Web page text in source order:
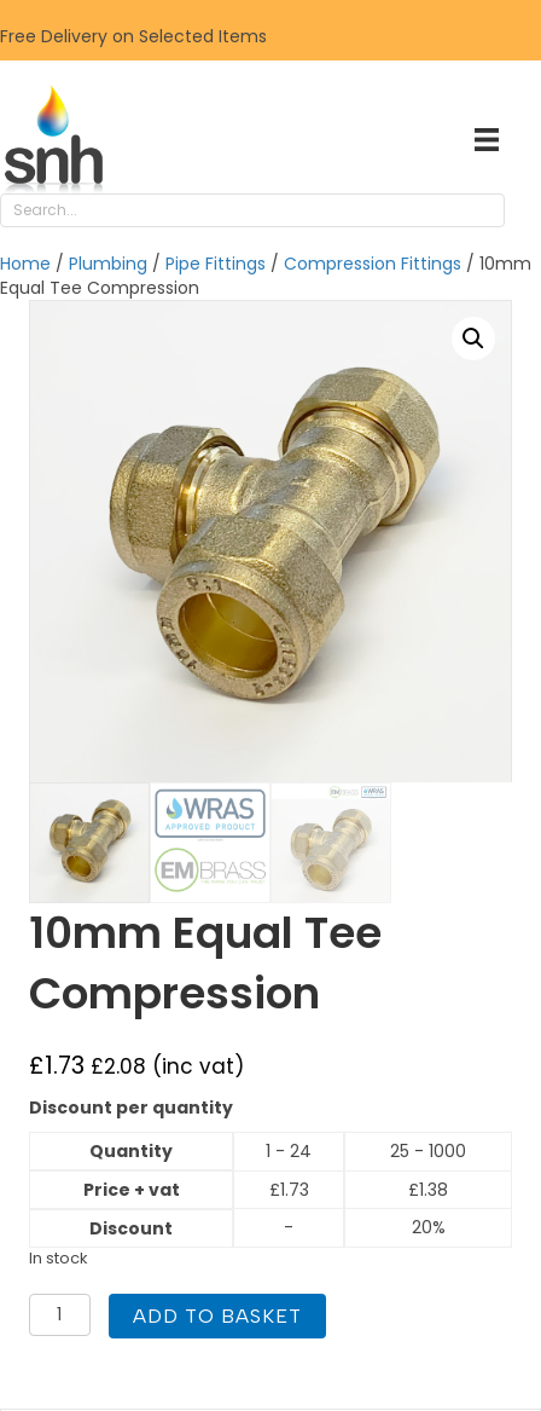
Free Delivery on Selected Items
Home / Plumbing / Pipe Fittings / Compression Fittings / 10mm
Equal Tee Compression
10mm Equal Tee
Compression
£1.73 £2.08 (inc vat)
Discount per quantity
Quantity
1 - 24
25 - 1000
Price + vat
£1.73 £1.38
Discount
- 20%
In stock
10mm
Equal
ADD TO BASKET